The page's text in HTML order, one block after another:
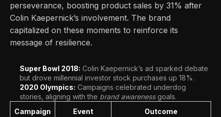
perseverance, boosting product sales by 31% after
Colin Kaepernick’s involvement. The brand
capitalized on these moments to reinforce its
message of resilience.
Super Bowl 2018: Colin Kaepernick’s ad sparked debate
but drove millennial investor stock purchases up 18%.
2020 Olympics: Campaigns celebrated underdog
stories, aligning with the brand awarenessgoals.
Campaign
Event Outcome